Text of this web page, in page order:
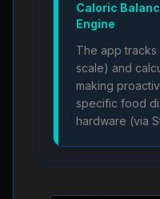
Caloric
Engine
The app
scale) and
making
specific food
hardware (via